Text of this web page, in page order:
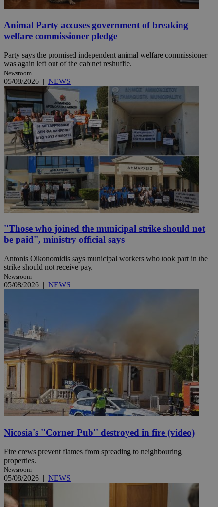
Animal Party accuses government of breaking
welfare commissioner pledge
Party says the promised independent animal welfare commissioner
was again left out of the cabinet reshuffle.
Newsroom
05/08/2026 | NEWS
''Those who joined the municipal strike should not
be paid'', ministry official says
Antonis Oikonomidis says municipal workers who took part in the
strike should not receive pay.
Newsroom
05/08/2026 | NEWS
Nicosia's ''Corner Pub'' destroyed in fire (video)
Fire crews prevent flames from spreading to neighbouring
properties.
Newsroom
05/08/2026 | NEWS